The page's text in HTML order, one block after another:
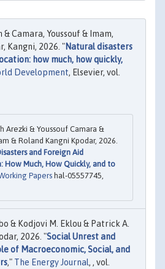
Camara, Youssouf & Imam,
Kangni, 2026. "Natural disasters
how much, how quickly,
Development, Elsevier, vol.
Arezki & Youssouf Camara &
& Roland Kangni Kpodar, 2026.
and Foreign Aid
How Much, How Quickly, and to
Papers hal-05557745,
& Kodjovi M. Eklou & Patrick A.
2026. "Social Unrest and
of Macroeconomic, Social, and
," The Energy Journal, , vol.